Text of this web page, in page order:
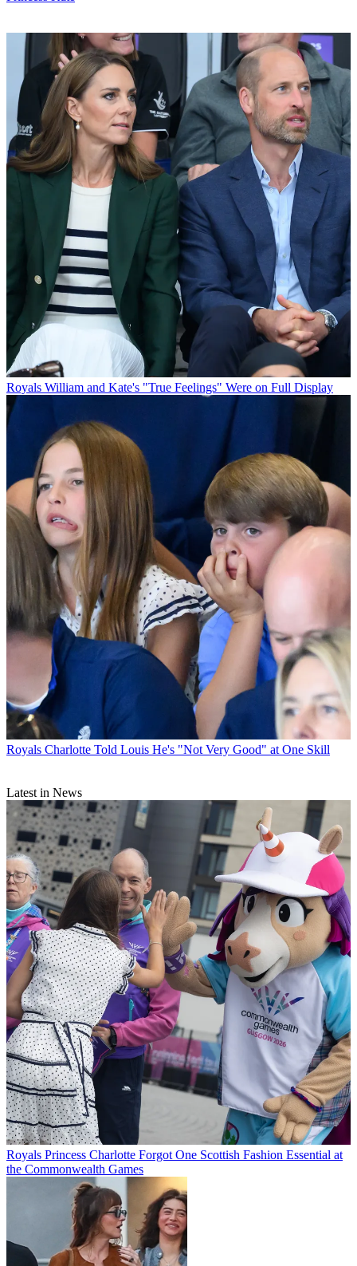
Royals William and Kate's "True Feelings" Were on Full Display
Royals Charlotte Told Louis He's "Not Very Good" at One Skill
Latest in News
Royals Princess Charlotte Forgot One Scottish Fashion Essential at
the Commonwealth Games